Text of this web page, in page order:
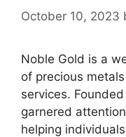
October 10, 2023
Noble Gold is a
of precious
services.
garnered
helping